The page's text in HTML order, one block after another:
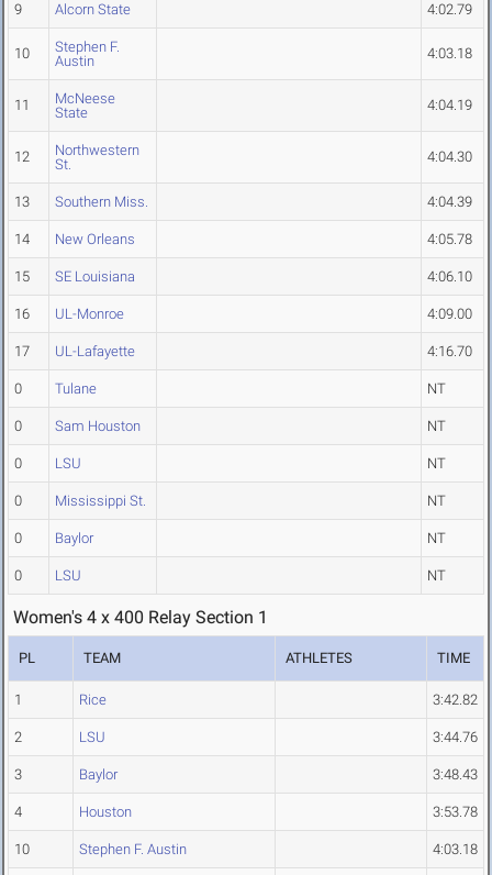
9 Alcorn State 4:02.79
10
Stephen F.
Austin
4:03.18
11
McNeese
State
4:04.19
12
Northwestern
St.
4:04.30
13 Southern Miss. 4:04.39
14 New Orleans 4:05.78
15 SE Louisiana 4:06.10
16 UL-Monroe 4:09.00
17 UL-Lafayette 4:16.70
0 Tulane NT
0 Sam Houston NT
0 LSU NT
0 Mississippi St. NT
0 Baylor NT
0 LSU NT
Women's 4 x 400 Relay Section 1
PL TEAM ATHLETES TIME
1 Rice 3:42.82
2 LSU 3:44.76
3 Baylor 3:48.43
4 Houston 3:53.78
10 Stephen F. Austin 4:03.18